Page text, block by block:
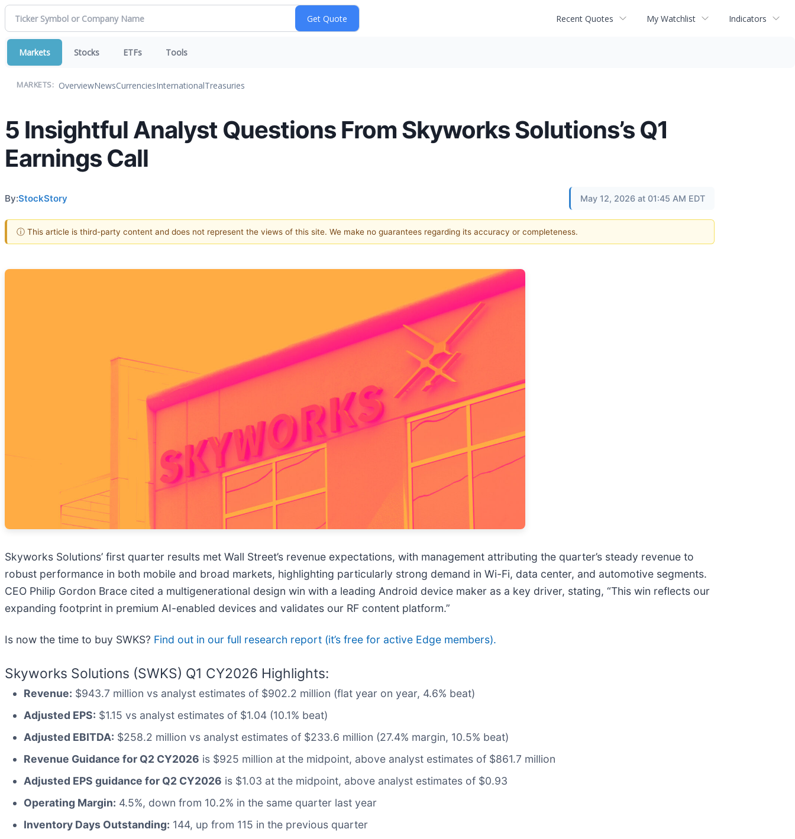
Recent Quotes My Watchlist Indicators
Markets Stocks ETFs Tools
MARKETS: OverviewNewsCurrenciesInternationalTreasuries
5 Insightful Analyst Questions From Skyworks Solutions’s Q1
Earnings Call
By:StockStory May 12, 2026 at 01:45 AM EDT
ⓘ This article is third-party content and does not represent the views of this site. We make no guarantees regarding its accuracy or completeness.
Skyworks Solutions’ first quarter results met Wall Street’s revenue expectations, with management attributing the quarter’s steady revenue to
robust performance in both mobile and broad markets, highlighting particularly strong demand in Wi-Fi, data center, and automotive segments.
CEO Philip Gordon Brace cited a multigenerational design win with a leading Android device maker as a key driver, stating, “This win reflects our
expanding footprint in premium AI-enabled devices and validates our RF content platform.”
Is now the time to buy SWKS? Find out in our full research report (it’s free for active Edge members).
Skyworks Solutions (SWKS) Q1 CY2026 Highlights:
Revenue: $943.7 million vs analyst estimates of $902.2 million (flat year on year, 4.6% beat)
Adjusted EPS: $1.15 vs analyst estimates of $1.04 (10.1% beat)
Adjusted EBITDA: $258.2 million vs analyst estimates of $233.6 million (27.4% margin, 10.5% beat)
Revenue Guidance for Q2 CY2026 is $925 million at the midpoint, above analyst estimates of $861.7 million
Adjusted EPS guidance for Q2 CY2026 is $1.03 at the midpoint, above analyst estimates of $0.93
Operating Margin: 4.5%, down from 10.2% in the same quarter last year
Inventory Days Outstanding: 144, up from 115 in the previous quarter